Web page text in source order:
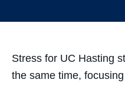
Stress for UC Hasting
the same time,